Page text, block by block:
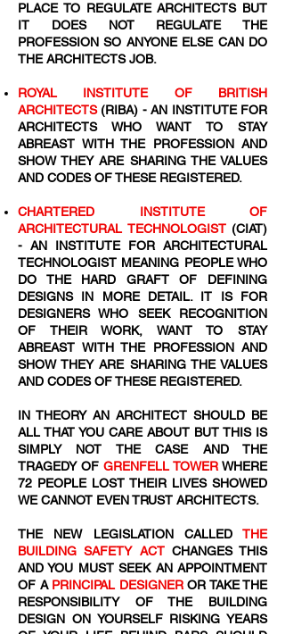
PLACE TO REGULATE ARCHITECTS BUT
IT DOES NOT REGULATE THE
PROFESSION SO ANYONE ELSE CAN DO
THE ARCHITECTS JOB.
ROYAL INSTITUTE OF BRITISH
ARCHITECTS (RIBA) - AN INSTITUTE FOR
ARCHITECTS WHO WANT TO STAY
ABREAST WITH THE PROFESSION AND
SHOW THEY ARE SHARING THE VALUES
AND CODES OF THESE REGISTERED.
CHARTERED INSTITUTE OF
ARCHITECTURAL TECHNOLOGIST (CIAT)
- AN INSTITUTE FOR ARCHITECTURAL
TECHNOLOGIST MEANING PEOPLE WHO
DO THE HARD GRAFT OF DEFINING
DESIGNS IN MORE DETAIL. IT IS FOR
DESIGNERS WHO SEEK RECOGNITION
OF THEIR WORK, WANT TO STAY
ABREAST WITH THE PROFESSION AND
SHOW THEY ARE SHARING THE VALUES
AND CODES OF THESE REGISTERED.
IN THEORY AN ARCHITECT SHOULD BE
ALL THAT YOU CARE ABOUT BUT THIS IS
SIMPLY NOT THE CASE AND THE
TRAGEDY OF GRENFELL TOWER WHERE
72 ​ PEOPLE LOST THEIR LIVES SHOWED
WE CANNOT EVEN TRUST ARCHITECTS.
THE NEW LEGISLATION CALLED THE
BUILDING SAFETY ACT CHANGES THIS
AND YOU MUST SEEK AN APPOINTMENT
OF APRINCIPAL DESIGNER OR TAKE THE
RESPONSIBILITY OF THE BUILDING
DESIGN ON YOURSELF RISKING YEARS